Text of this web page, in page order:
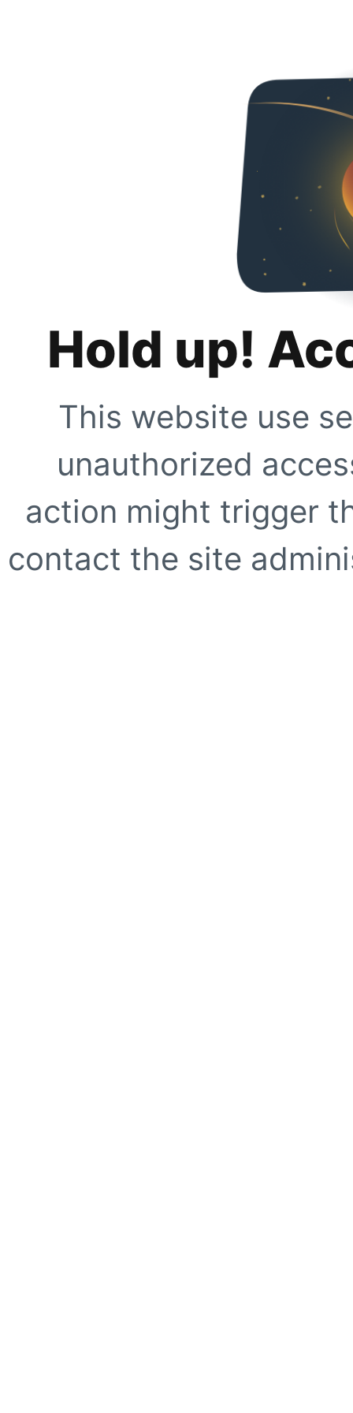
Hold up!
This website use
unauthorized
action might trigger
contact the site